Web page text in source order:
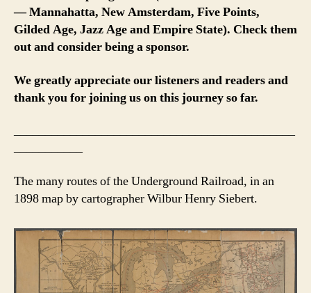
— Mannahatta, New Amsterdam, Five Points,
Gilded Age, Jazz Age and Empire State). Check them
out and consider being a sponsor.
We greatly appreciate our listeners and readers and
thank you for joining us on this journey so far.
The many routes of the Underground Railroad, in an
1898 map by cartographer Wilbur Henry Siebert.